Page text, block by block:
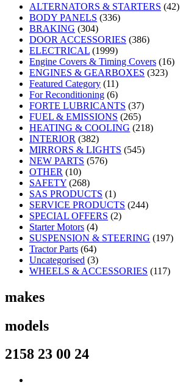
ALTERNATORS & STARTERS (42)
BODY PANELS (336)
BRAKING (304)
DOOR ACCESSORIES (386)
ELECTRICAL (1999)
Engine Covers & Timing Covers (16)
ENGINES & GEARBOXES (323)
Featured Category (11)
For Reconditioning (6)
FORTE LUBRICANTS (37)
FUEL & EMISSIONS (265)
HEATING & COOLING (218)
INTERIOR (382)
MIRRORS & LIGHTS (545)
NEW PARTS (576)
OTHER (10)
SAFETY (268)
SAS PRODUCTS (1)
SERVICE PRODUCTS (244)
SPECIAL OFFERS (2)
Starter Motors (4)
SUSPENSION & STEERING (197)
Tractor Parts (64)
Uncategorised (3)
WHEELS & ACCESSORIES (117)
makes
models
2158 23 00 24